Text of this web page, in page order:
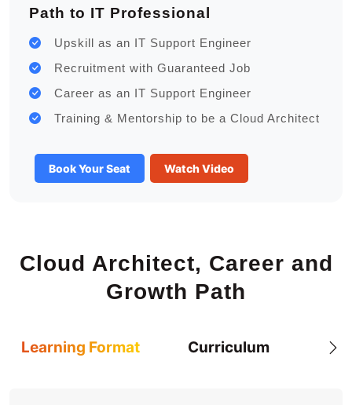
Path to IT Professional
Upskill as an IT Support Engineer
Recruitment with Guaranteed Job
Career as an IT Support Engineer
Training & Mentorship to be a Cloud Architect
Book Your Seat Watch Video
Cloud Architect, Career and
Growth Path
Learning Format Curriculum